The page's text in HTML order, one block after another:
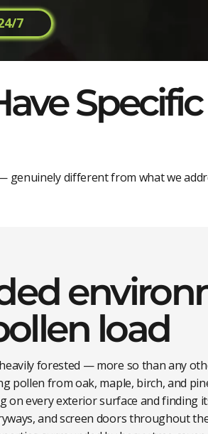
7
Specific
genuinely different from what we
load
forested — more so than any
pollen from oak, maple, birch, and
on every exterior surface and finding
and screen doors throughout